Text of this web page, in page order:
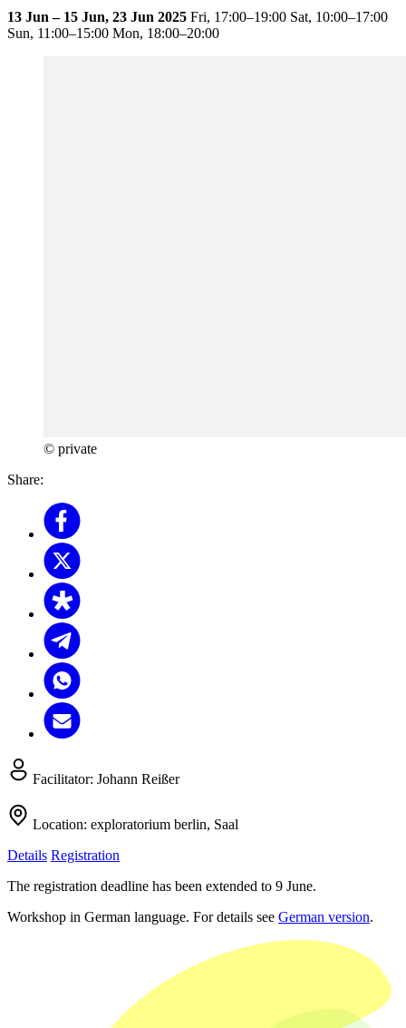
13 Jun – 15 Jun, 23 Jun 2025 Fri, 17:00–19:00 Sat, 10:00–17:00
Sun, 11:00–15:00 Mon, 18:00–20:00
© private
Share:
Facilitator: Johann Reißer
Location: exploratorium berlin, Saal
Details Registration
The registration deadline has been extended to 9 June.
Workshop in German language. For details see German version.